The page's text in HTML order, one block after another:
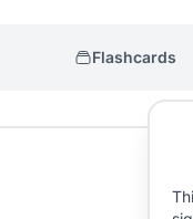
Flashcards